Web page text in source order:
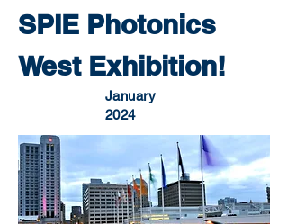
SPIE Photonics
West Exhibition!
January
2024